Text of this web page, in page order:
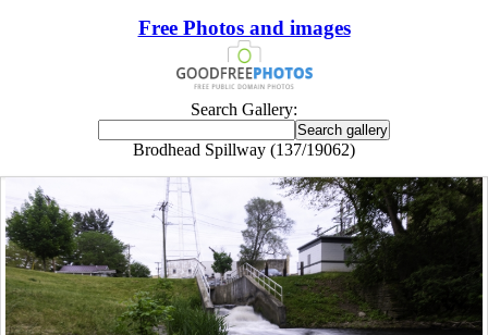
Free Photos and images
Search Gallery:
Brodhead Spillway (137/19062)